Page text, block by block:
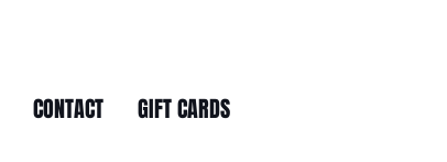
CONTACT GIFT CARDS